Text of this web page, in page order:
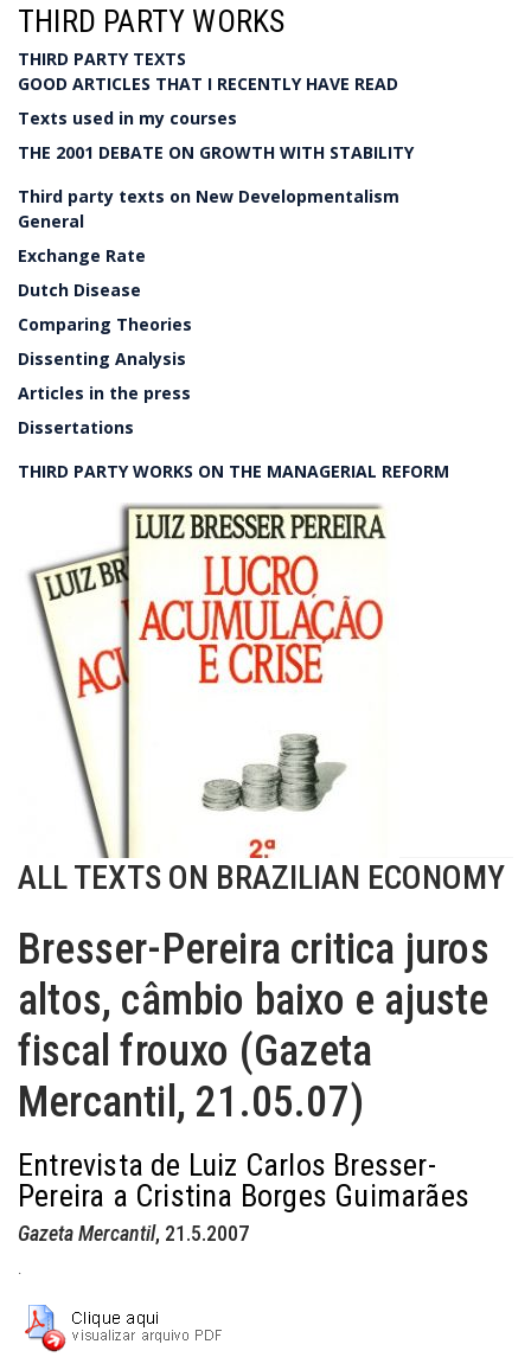
THIRD PARTY WORKS
THIRD PARTY TEXTS
GOOD ARTICLES THAT I RECENTLY HAVE READ
Texts used in my courses
THE 2001 DEBATE ON GROWTH WITH STABILITY
Third party texts on New Developmentalism
General
Exchange Rate
Dutch Disease
Comparing Theories
Dissenting Analysis
Articles in the press
Dissertations
THIRD PARTY WORKS ON THE MANAGERIAL REFORM
ALL TEXTS ON BRAZILIAN ECONOMY
Bresser-Pereira critica juros
altos, câmbio baixo e ajuste
fiscal frouxo (Gazeta
Mercantil, 21.05.07)
Entrevista de Luiz Carlos Bresser-
Pereira a Cristina Borges Guimarães
Gazeta Mercantil, 21.5.2007
.